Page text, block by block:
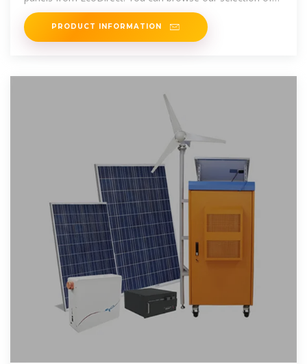
solar panels
PRODUCT INFORMATION